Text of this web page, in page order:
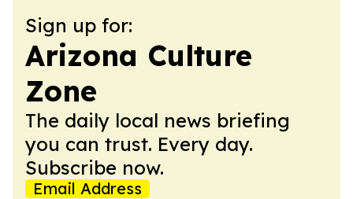
Sign up for:
Arizona Culture
Zone
The daily local news briefing
you can trust. Every day.
Subscribe now.
Email Address